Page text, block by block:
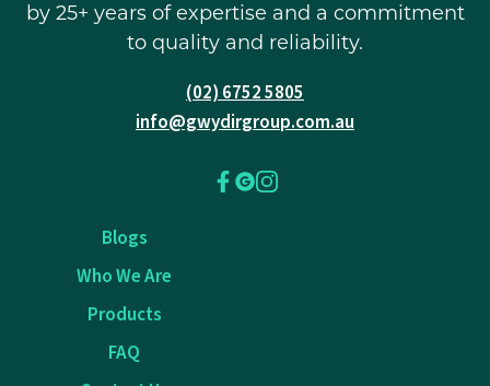
by 25+ years of expertise and a commitment
to quality and reliability.
(02) 6752 5805
info@gwydirgroup.com.au
Blogs
Who We Are
Products
FAQ